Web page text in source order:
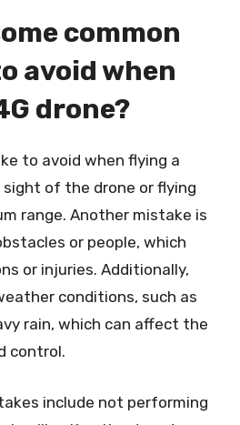
common
avoid when
drone?
to avoid when flying a
sight of the drone or flying
range. Another mistake is
or people, which
or injuries. Additionally,
conditions, such as
rain, which can affect the
control.
include not performing